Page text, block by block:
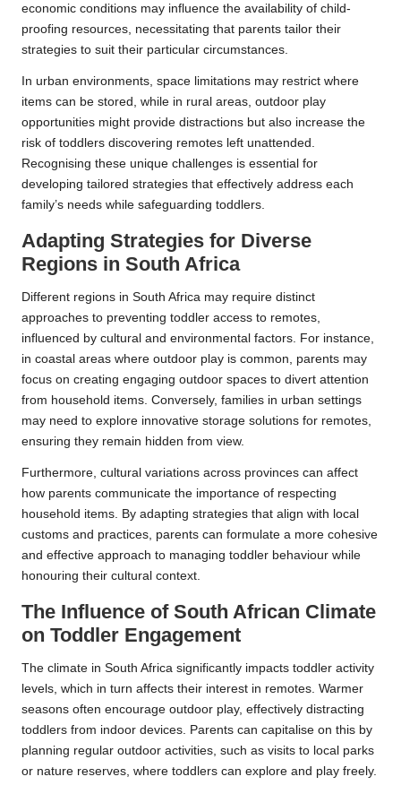
economic conditions may influence the availability of child-
proofing resources, necessitating that parents tailor their
strategies to suit their particular circumstances.
In urban environments, space limitations may restrict where
items can be stored, while in rural areas, outdoor play
opportunities might provide distractions but also increase the
risk of toddlers discovering remotes left unattended.
Recognising these unique challenges is essential for
developing tailored strategies that effectively address each
family’s needs while safeguarding toddlers.
Adapting Strategies for Diverse
Regions in South Africa
Different regions in South Africa may require distinct
approaches to preventing toddler access to remotes,
influenced by cultural and environmental factors. For instance,
in coastal areas where outdoor play is common, parents may
focus on creating engaging outdoor spaces to divert attention
from household items. Conversely, families in urban settings
may need to explore innovative storage solutions for remotes,
ensuring they remain hidden from view.
Furthermore, cultural variations across provinces can affect
how parents communicate the importance of respecting
household items. By adapting strategies that align with local
customs and practices, parents can formulate a more cohesive
and effective approach to managing toddler behaviour while
honouring their cultural context.
The Influence of South African Climate
on Toddler Engagement
The climate in South Africa significantly impacts toddler activity
levels, which in turn affects their interest in remotes. Warmer
seasons often encourage outdoor play, effectively distracting
toddlers from indoor devices. Parents can capitalise on this by
planning regular outdoor activities, such as visits to local parks
or nature reserves, where toddlers can explore and play freely.